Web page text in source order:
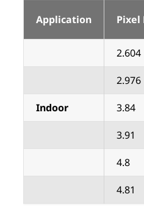
Application Pixel
2.604
2.976
Indoor 3.84
3.91
4.8
4.81